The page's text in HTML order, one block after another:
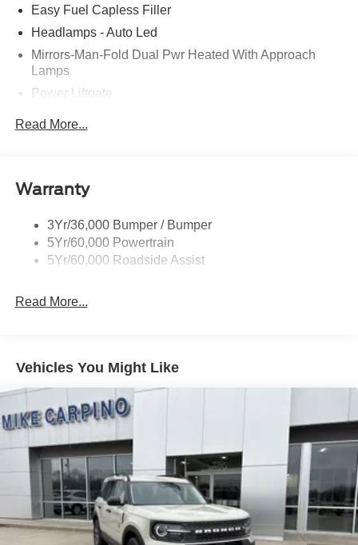
Easy Fuel Capless Filler
Headlamps - Auto Led
Mirrors-Man-Fold Dual Pwr Heated With Approach
Lamps
Power Liftgate
Taillamps-Led
Variable Interval Wipers
Read More...
Warranty
3Yr/36,000 Bumper / Bumper
5Yr/60,000 Powertrain
5Yr/60,000 Roadside Assist
Read More...
Vehicles You Might Like